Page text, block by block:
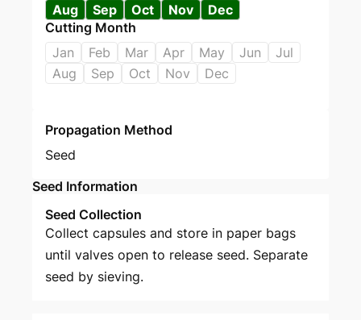
Aug
Sep Oct Nov
Dec
Cutting Month
Jan
Feb Mar Apr May Jun
Jul
Aug
Sep Oct Nov Dec
Propagation Method
Seed
Seed Information
Seed Collection
Collect capsules and store in paper bags
until valves open to release seed. Separate
seed by sieving.